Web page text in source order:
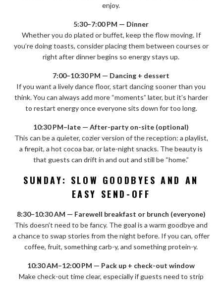
enjoy.
5:30–7:00 PM — Dinner
Whether you do plated or buffet, keep the flow moving. If
you’re doing toasts, consider placing them between courses or
right after dinner begins so energy stays up.
7:00–10:30 PM — Dancing + dessert
If you want a lively dance floor, start dancing sooner than you
think. You can always add more “moments” later, but it’s harder
to restart energy once everyone sits down for too long.
10:30 PM–late — After-party on-site (optional)
This can be a quieter, cozier version of the reception: a playlist,
a firepit, a hot cocoa bar, or late-night snacks. The beauty is
that guests can drift in and out and still be “home.”
SUNDAY: SLOW GOODBYES AND AN
EASY SEND-OFF
8:30–10:30 AM — Farewell breakfast or brunch (everyone)
This doesn’t need to be fancy. The goal is a warm goodbye and
a chance to swap stories from the night before. If you can, offer
coffee, fruit, something carb-y, and something protein-y.
10:30 AM–12:00 PM — Pack up + check-out window
Make check-out time clear, especially if guests need to strip